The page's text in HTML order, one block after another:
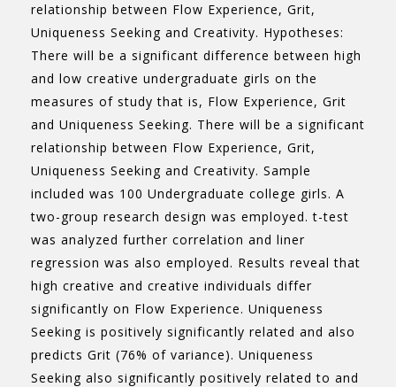
relationship between Flow Experience, Grit,
Uniqueness Seeking and Creativity. Hypotheses:
There will be a significant difference between high
and low creative undergraduate girls on the
measures of study that is, Flow Experience, Grit
and Uniqueness Seeking. There will be a significant
relationship between Flow Experience, Grit,
Uniqueness Seeking and Creativity. Sample
included was 100 Undergraduate college girls. A
two-group research design was employed. t-test
was analyzed further correlation and liner
regression was also employed. Results reveal that
high creative and creative individuals differ
significantly on Flow Experience. Uniqueness
Seeking is positively significantly related and also
predicts Grit (76% of variance). Uniqueness
Seeking also significantly positively related to and